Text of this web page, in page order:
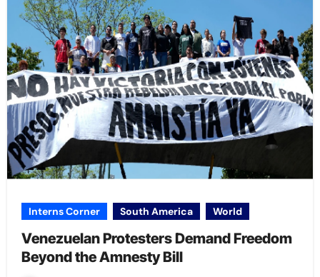
Interns Corner South America World
Venezuelan Protesters Demand Freedom
Beyond the Amnesty Bill